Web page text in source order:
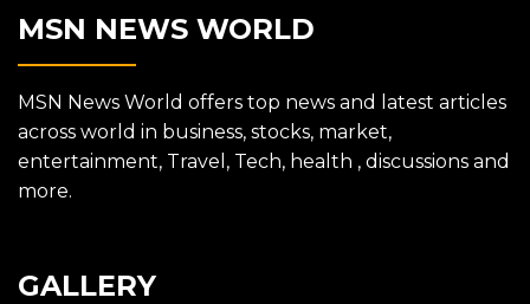
MSN NEWS WORLD
MSN News World offers top news and latest articles
across world in business, stocks, market,
entertainment, Travel, Tech, health , discussions and
more.
GALLERY